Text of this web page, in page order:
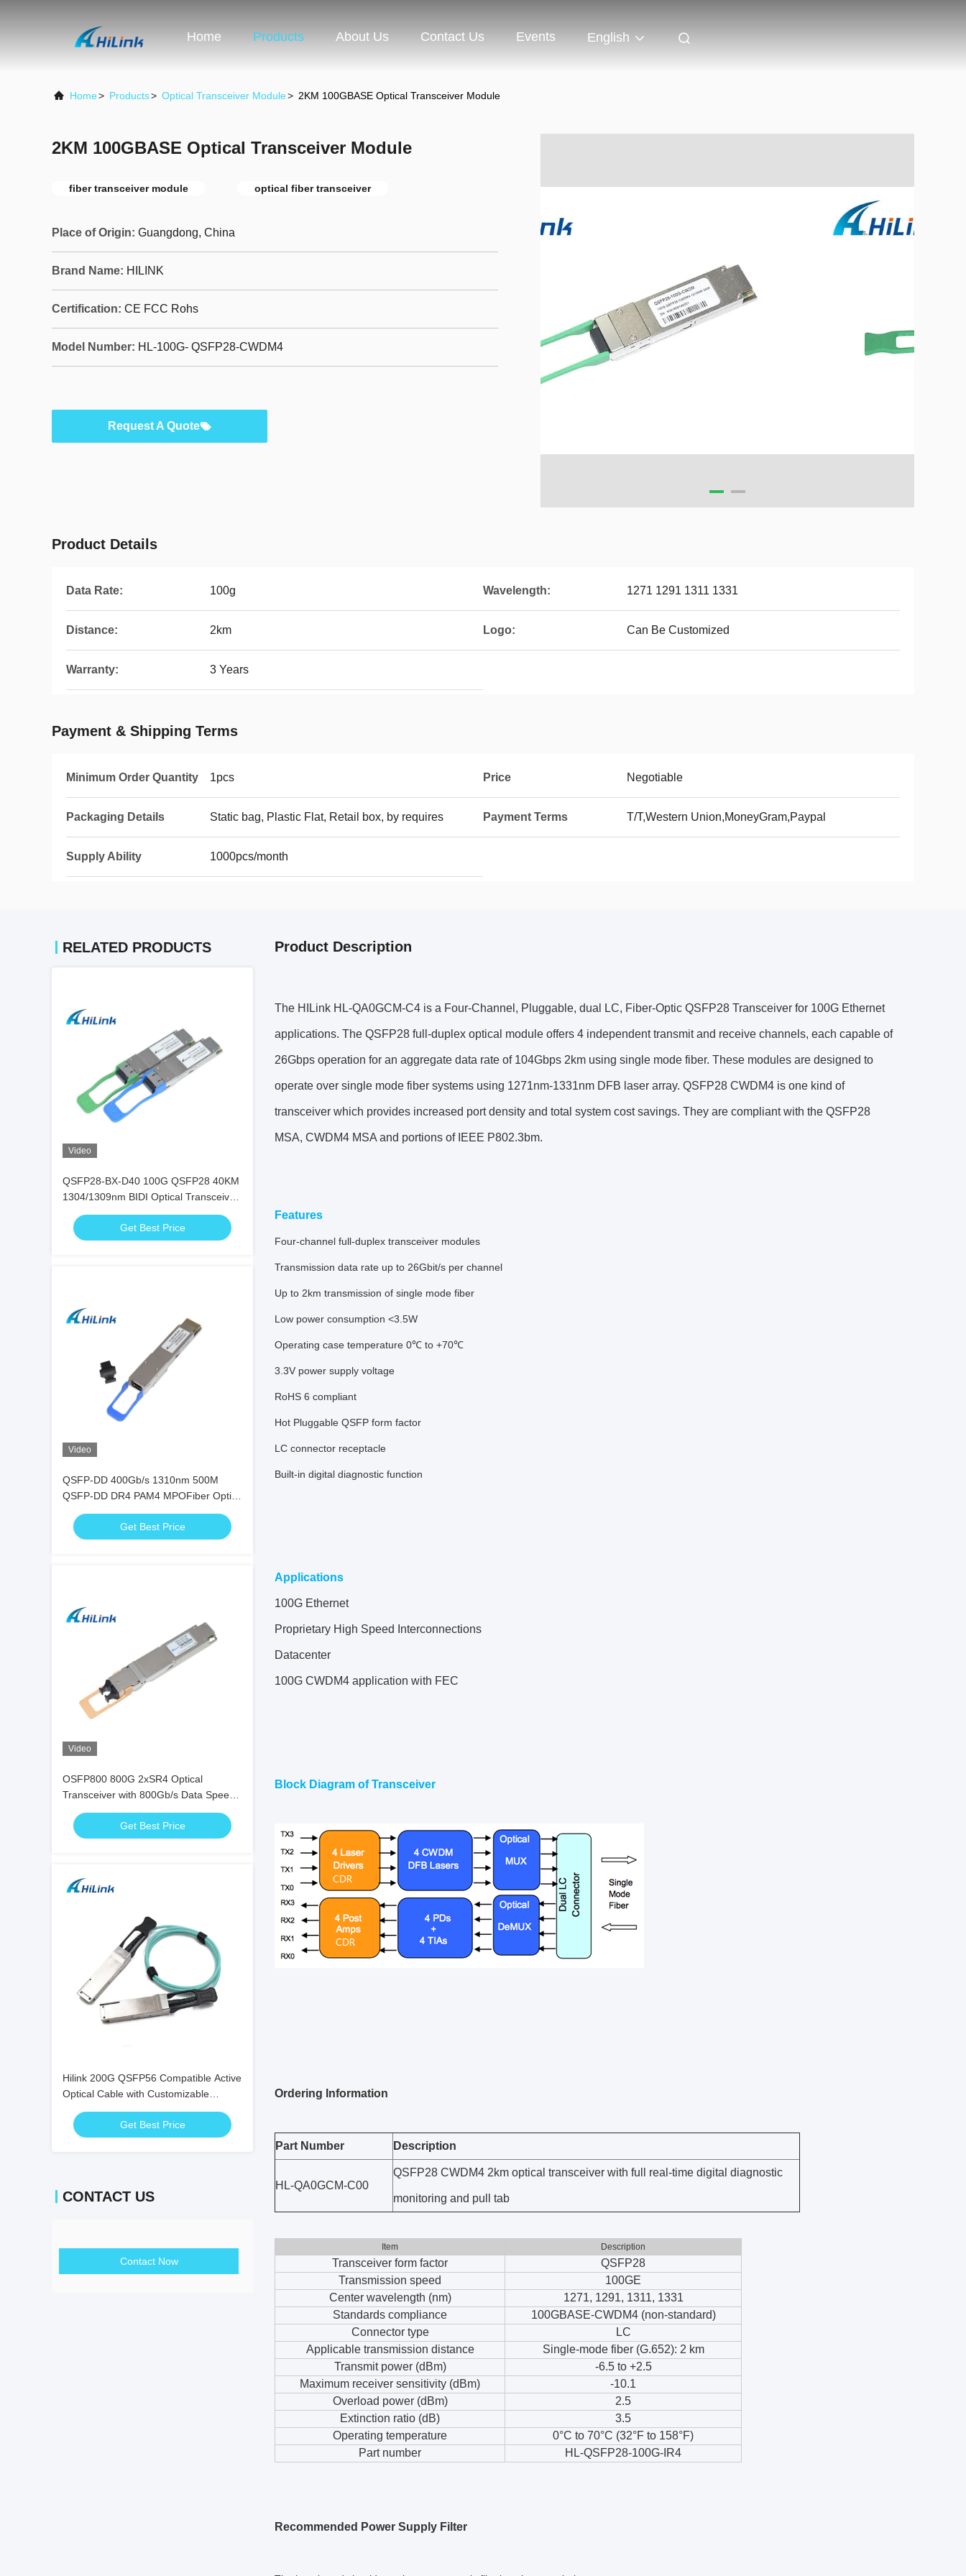
Home Products About Us Contact Us Events English
Home> Products> Optical Transceiver Module> 2KM 100GBASE Optical Transceiver Module
2KM 100GBASE Optical Transceiver Module
fiber transceiver module optical fiber transceiver
Place of Origin: Guangdong, China
Brand Name: HILINK
Certification: CE FCC Rohs
Model Number: HL-100G- QSFP28-CWDM4
Request A Quote
Product Details
Data Rate: 100g Wavelength: 1271 1291 1311 1331
Distance: 2km Logo: Can Be Customized
Warranty: 3 Years
Payment & Shipping Terms
Minimum Order Quantity 1pcs Price Negotiable
Packaging Details Static bag, Plastic Flat, Retail box, by requires Payment Terms T/T,Western Union,MoneyGram,Paypal
Supply Ability 1000pcs/month
RELATED PRODUCTS
Video
QSFP28-BX-D40 100G QSFP28 40KM
1304/1309nm BIDI Optical Transceiver
EML+APD SFP Transceiver
Get Best Price
Video
QSFP-DD 400Gb/s 1310nm 500M
QSFP-DD DR4 PAM4 MPOFiber Optic
Transceiver
Get Best Price
Video
OSFP800 800G 2xSR4 Optical
Transceiver with 800Gb/s Data Speed,
100m Transmission, and 15W Power
ConsumptionGet Best Price
Hilink 200G QSFP56 Compatible Active
Optical Cable with Customizable
Length for High-Speed Data
TransmissionGet Best Price
CONTACT US
Contact Now
Product Description
The HILink HL-QA0GCM-C4 is a Four-Channel, Pluggable, dual LC, Fiber-Optic QSFP28 Transceiver for 100G Ethernet
applications. The QSFP28 full-duplex optical module offers 4 independent transmit and receive channels, each capable of
26Gbps operation for an aggregate data rate of 104Gbps 2km using single mode fiber. These modules are designed to
operate over single mode fiber systems using 1271nm-1331nm DFB laser array. QSFP28 CWDM4 is one kind of
transceiver which provides increased port density and total system cost savings. They are compliant with the QSFP28
MSA, CWDM4 MSA and portions of IEEE P802.3bm.
Features
Four-channel full-duplex transceiver modules
Transmission data rate up to 26Gbit/s per channel
Up to 2km transmission of single mode fiber
Low power consumption <3.5W
Operating case temperature 0℃ to +70℃
3.3V power supply voltage
RoHS 6 compliant
Hot Pluggable QSFP form factor
LC connector receptacle
Built-in digital diagnostic function
Applications
100G Ethernet
Proprietary High Speed Interconnections
Datacenter
100G CWDM4 application with FEC
Block Diagram of Transceiver
Ordering Information
Part Number Description
HL-QA0GCM-C00
QSFP28 CWDM4 2km optical transceiver with full real-time digital diagnostic
monitoring and pull tab
Item Description
Transceiver form factor
QSFP28
Transmission speed
100GE
Center wavelength (nm)
1271, 1291, 1311, 1331
Standards compliance
100GBASE-CWDM4 (non-standard)
Connector type
LC
Applicable transmission distance
Single-mode fiber (G.652): 2 km
Transmit power (dBm)
-6.5 to +2.5
Maximum receiver sensitivity (dBm)
-10.1
Overload power (dBm)
2.5
Extinction ratio (dB)
3.5
Operating temperature
0°C to 70°C (32°F to 158°F)
Part number
HL-QSFP28-100G-IR4
Recommended Power Supply Filter